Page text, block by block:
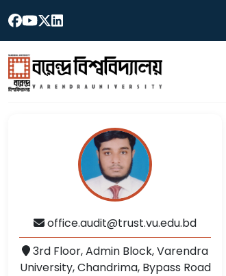
office.audit@trust.vu.edu.bd
3rd Floor, Admin Block, Varendra
University, Chandrima, Bypass Road